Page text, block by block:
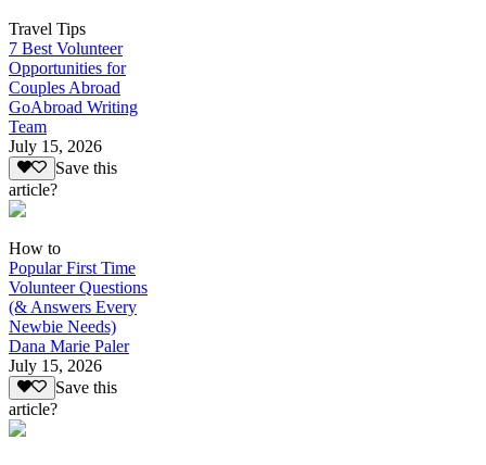
Travel Tips
7 Best Volunteer
Opportunities for
Couples Abroad
GoAbroad Writing
Team
July 15, 2026
Save this
article?
How to
Popular First Time
Volunteer Questions
(& Answers Every
Newbie Needs)
Dana Marie Paler
July 15, 2026
Save this
article?